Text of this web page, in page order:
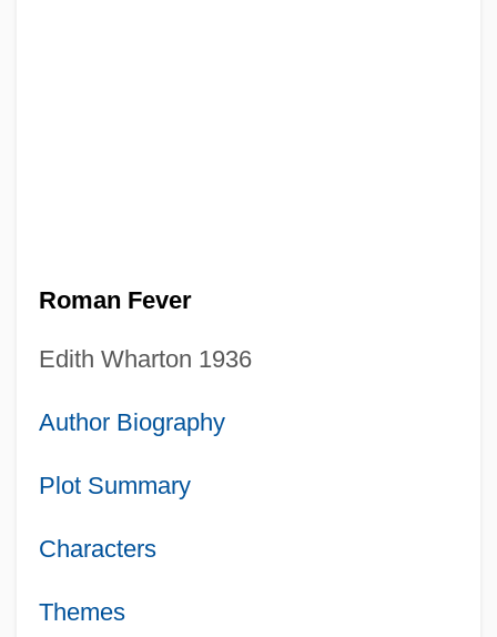
Roman Fever
Edith Wharton 1936
Author Biography
Plot Summary
Characters
Themes